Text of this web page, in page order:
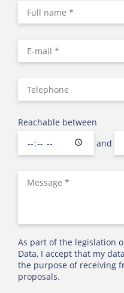
Reachable between
and
As part of the legislation
Data, I accept that my
the purpose of receiving
proposals.